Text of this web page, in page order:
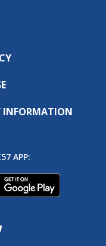
INFORMATION
APP: